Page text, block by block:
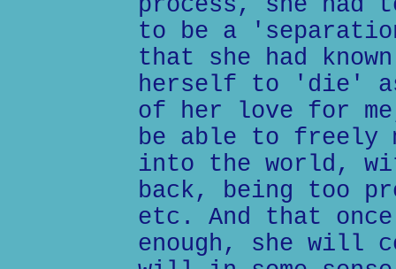
process, she had
to be a
that she had
herself to 'die'
of her love for
be able to freely
into the world,
back, being too
etc. And that
enough, she will